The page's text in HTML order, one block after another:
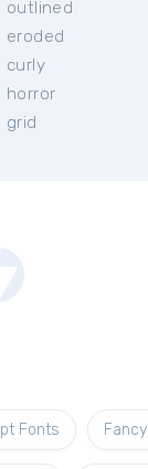
outlined
eroded
curly
horror
grid
Fonts